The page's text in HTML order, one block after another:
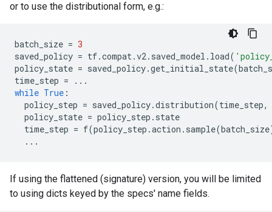
or to use the distributional form, e.g.:
batch_size = 3
saved_policy = tf.compat.v2. saved_model . load(
policy_state = saved_policy.get_initial_state(
time_step =
...
while True :
policy_step = saved_policy.distribution(time_step,
policy_state = policy_step . state
time_step = f(policy_step .action . sample(batch_size
...
If using the flattened (signature) version, you will be limited
to using dicts keyed by the specs' name fields.